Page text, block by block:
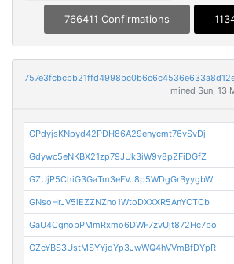
766411 Confirmations
mined Sun, 13
GPdyjsKNpyd42PDH86A29enycmt76vSvDj
Gdywc5eNKBX21zp79JUk3iW9v8pZFiDGfZ
GZUjP5ChiG3GaTm3eFVJ8p5WDgGrByygbW
GNsoHrJV5iEZZNZno1WtoDXXXR5AnYCTCb
GaU4CgnobPMmRxmo6DWF7zvUjt872Hc7bo
GZcYBS3UstMSYYjdYp3JwWQ4hVVmBfDYpR